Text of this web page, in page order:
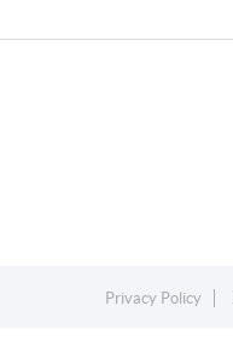
Privacy Policy